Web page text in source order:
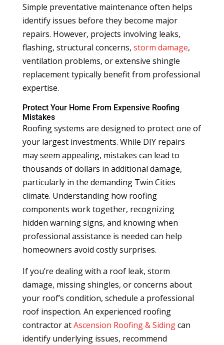
Simple preventative maintenance often helps
identify issues before they become major
repairs. However, projects involving leaks,
flashing, structural concerns, storm damage,
ventilation problems, or extensive shingle
replacement typically benefit from professional
expertise.
Protect Your Home From Expensive Roofing
Mistakes
Roofing systems are designed to protect one of
your largest investments. While DIY repairs
may seem appealing, mistakes can lead to
thousands of dollars in additional damage,
particularly in the demanding Twin Cities
climate. Understanding how roofing
components work together, recognizing
hidden warning signs, and knowing when
professional assistance is needed can help
homeowners avoid costly surprises.
If you’re dealing with a roof leak, storm
damage, missing shingles, or concerns about
your roof’s condition, schedule a professional
roof inspection. An experienced roofing
contractor atAscension Roofing & Sidingcan
identify underlying issues, recommend